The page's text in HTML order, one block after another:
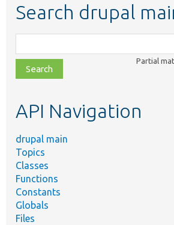
Search drupal
class,
file,
topic,
Partial
API Navigation
drupal main
Topics
Classes
Functions
Constants
Globals
Files